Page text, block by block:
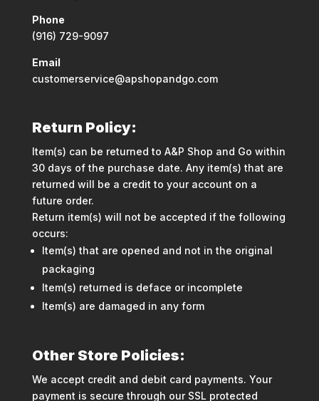
Phone
(916) 729-9097
Email
customerservice@apshopandgo.com
Return Policy:
Item(s) can be returned to A&P Shop and Go within
30 days of the purchase date. Any item(s) that are
returned will be a credit to your account on a
future order.
Return item(s) will not be accepted if the following
occurs:
Item(s) that are opened and not in the original
packaging
Item(s) returned is deface or incomplete
Item(s) are damaged in any form
Other Store Policies:
We accept credit and debit card payments. Your
payment is secure through our SSL protected